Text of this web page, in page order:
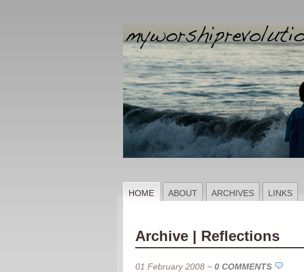
HOME ABOUT ARCHIVES LINKS
Archive | Reflections
01 February 2008 ~ 0 COMMENTS